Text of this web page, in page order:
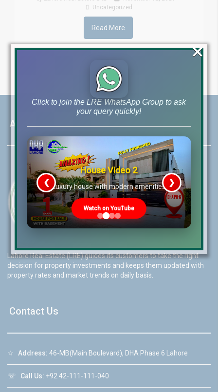
Uncategorized
Read More
About LRE
Lahore Real Estate (LRE) guides its customers to take the right
decision for property investments and keeps them updated with
property rates and market trends on daily basis.
Contact Us
☆ Address: 46-MB(Main Boulevard), DHA Phase 6 Lahore
☏ Call Us: +92 42-111-111-040
Click to join the LRE WhatsApp Group to ask
your query quickly!
House Video 2
Luxury house with modern amenities
Watch on YouTube
❮ ❯
×